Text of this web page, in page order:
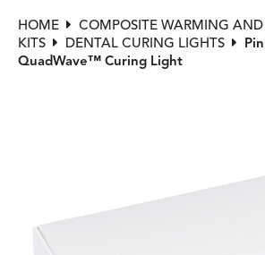
HOME
COMPOSITE WARMING
KITS
DENTAL CURING LIGHTS
QuadWave™ Curing Light